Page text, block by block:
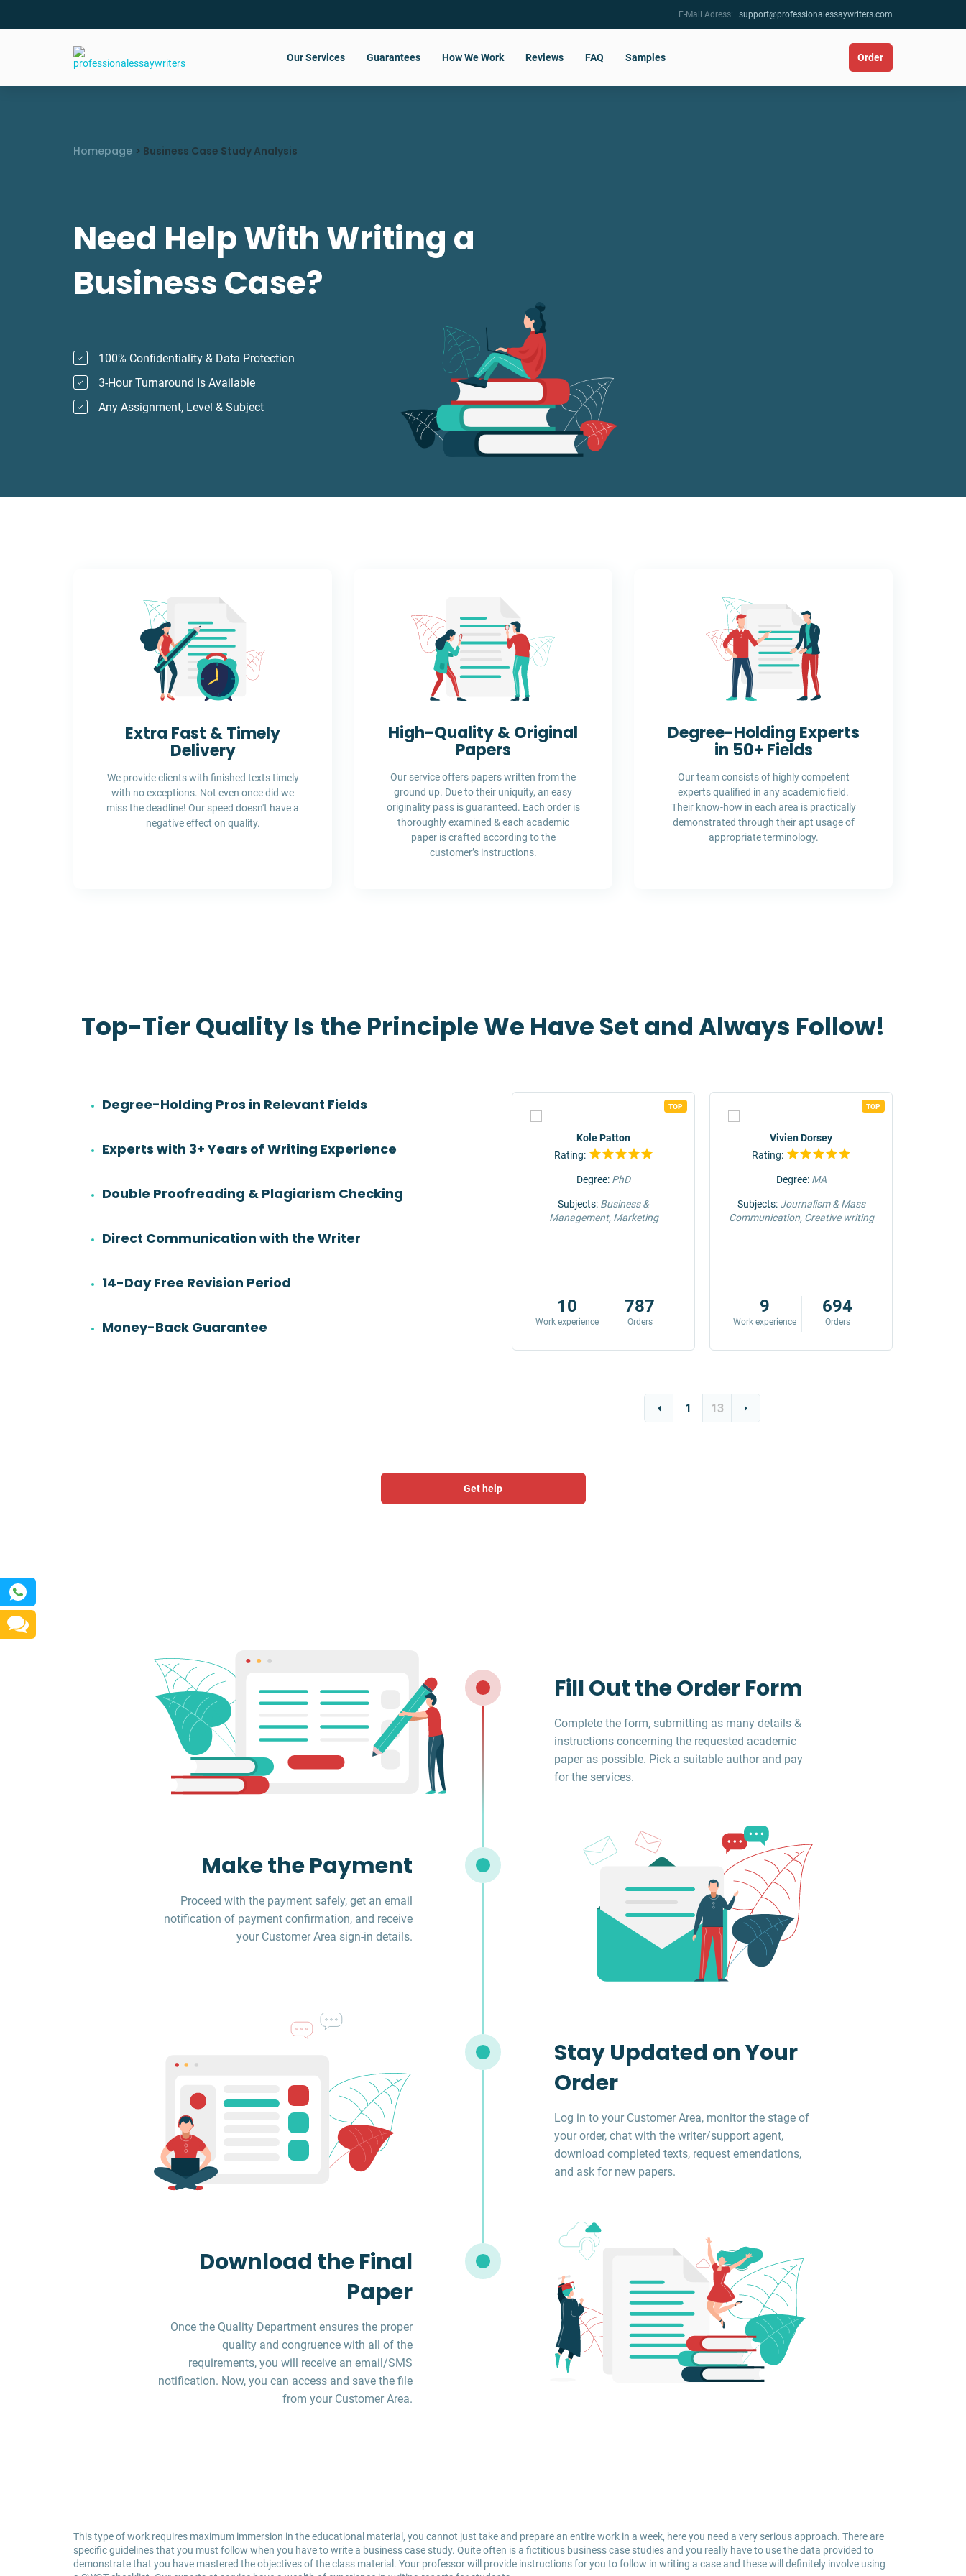
E-Mail Adress: support@professionalessaywriters.com
Our Services Guarantees How We Work Reviews FAQ Samples Order
Homepage > Business Case Study Analysis
Need Help With Writing a
Business Case?
100% Confidentiality & Data Protection
3-Hour Turnaround Is Available
Any Assignment, Level & Subject
Extra Fast & Timely
Delivery
We provide clients with finished texts timely
with no exceptions. Not even once did we
miss the deadline! Our speed doesn't have a
negative effect on quality.
High-Quality & Original
Papers
Our service offers papers written from the
ground up. Due to their uniquity, an easy
originality pass is guaranteed. Each order is
thoroughly examined & each academic
paper is crafted according to the
customer’s instructions.
Degree-Holding Experts
in 50+ Fields
Our team consists of highly competent
experts qualified in any academic field.
Their know-how in each area is practically
demonstrated through their apt usage of
appropriate terminology.
Top-Tier Quality Is the Principle We Have Set and Always Follow!
Degree-Holding Pros in Relevant Fields
Experts with 3+ Years of Writing Experience
Double Proofreading & Plagiarism Checking
Direct Communication with the Writer
14-Day Free Revision Period
Money-Back Guarantee
Rating:
Health Sciences &
Work experience Orders
Rating:
Subjects:Engineering &
TOP
Kole Patton
Rating:
Degree: PhD
Subjects: Business &
Management, Marketing
10
Work experience
787
Orders
TOP
Vivien Dorsey
Rating:
Degree: MA
Subjects: Journalism & Mass
Communication, Creative writing
9
Work experience
694
Orders
1 13
Get help
Fill Out the Order Form
Complete the form, submitting as many details &
instructions concerning the requested academic
paper as possible. Pick a suitable author and pay
for the services.
Make the Payment
Proceed with the payment safely, get an email
notification of payment confirmation, and receive
your Customer Area sign-in details.
Stay Updated on Your
Order
Log in to your Customer Area, monitor the stage of
your order, chat with the writer/support agent,
download completed texts, request emendations,
and ask for new papers.
Download the Final
Paper
Once the Quality Department ensures the proper
quality and congruence with all of the
requirements, you will receive an email/SMS
notification. Now, you can access and save the file
from your Customer Area.
This type of work requires maximum immersion in the educational material, you cannot just take and prepare an entire work in a week, here you need a very serious approach. There are
specific guidelines that you must follow when you have to write a business case study. Quite often is a fictitious business case studies and you really have to use the data provided to
demonstrate that you have mastered the objectives of the class material. Your professor will provide instructions for you to follow in writing a case and these will definitely involve using